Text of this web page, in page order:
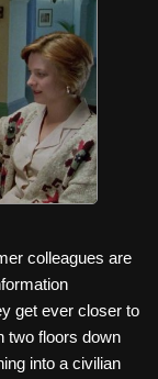
colleagues are
get ever closer to
two floors down
into a civilian